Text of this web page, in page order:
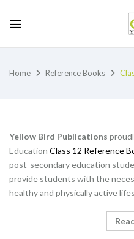
Home Reference Books
Yellow Bird Publications
Education Class 12 Reference
post-secondary education
provide students with the
healthy and physically active